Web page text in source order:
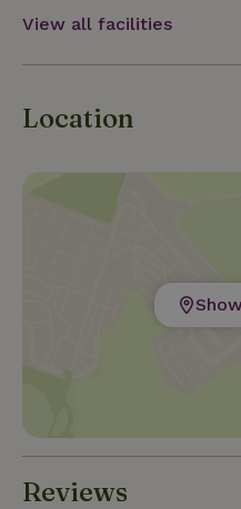
Vacation in the woods
View all facilities
Location
Reviews